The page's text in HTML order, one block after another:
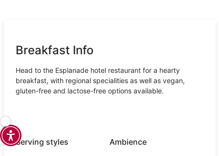
Breakfast Info
Head to the Esplanade hotel restaurant for a hearty
breakfast, with regional specialities as well as vegan,
gluten-free and lactose-free options available.
Serving styles Ambience